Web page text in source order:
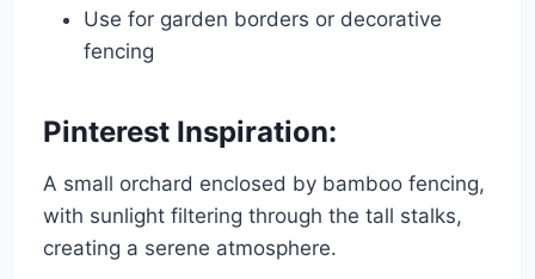
Use for garden borders or decorative
fencing
Pinterest Inspiration:
A small orchard enclosed by bamboo fencing,
with sunlight filtering through the tall stalks,
creating a serene atmosphere.